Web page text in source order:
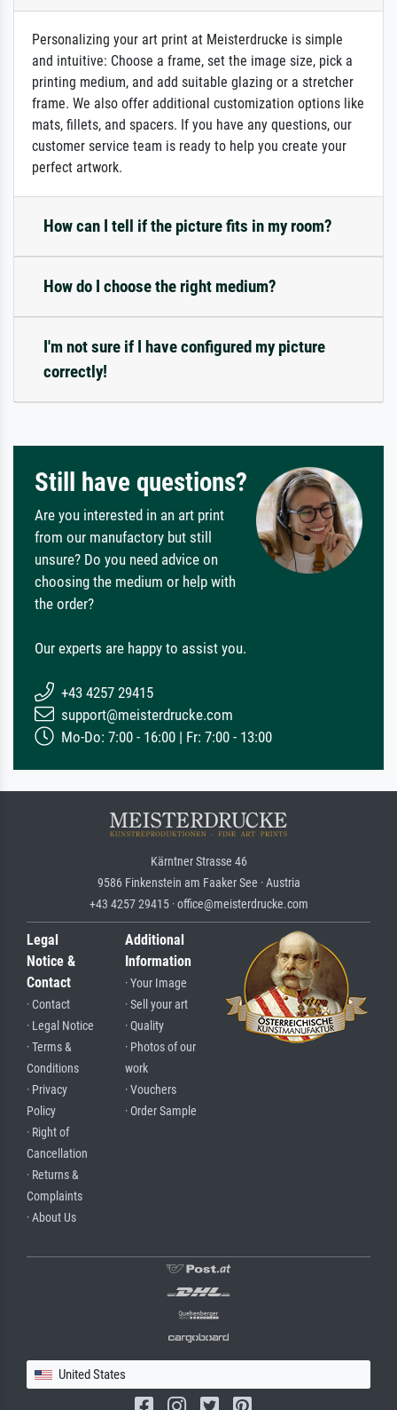
Personalizing your art print at Meisterdrucke is simple
and intuitive: Choose a frame, set the image size, pick a
printing medium, and add suitable glazing or a stretcher
frame. We also offer additional customization options like
mats, fillets, and spacers. If you have any questions, our
customer service team is ready to help you create your
perfect artwork.
How can I tell if the picture fits in my room?
How do I choose the right medium?
I'm not sure if I have configured my picture
correctly!
Still have questions?
Are you interested in an art print
from our manufactory but still
unsure? Do you need advice on
choosing the medium or help with
the order?
Our experts are happy to assist you.
+43 4257 29415
support@meisterdrucke.com
Mo-Do: 7:00 - 16:00 | Fr: 7:00 - 13:00
Kärntner Strasse 46
9586 Finkenstein am Faaker See · Austria
+43 4257 29415 · office@meisterdrucke.com
Legal
Notice &
Contact
· Contact
· Legal Notice
· Terms &
Conditions
· Privacy
Policy
· Right of
Cancellation
· Returns &
Complaints
· About Us
Additional
Information
· Your Image
· Sell your art
· Quality
· Photos of our
work
· Vouchers
· Order Sample
United States